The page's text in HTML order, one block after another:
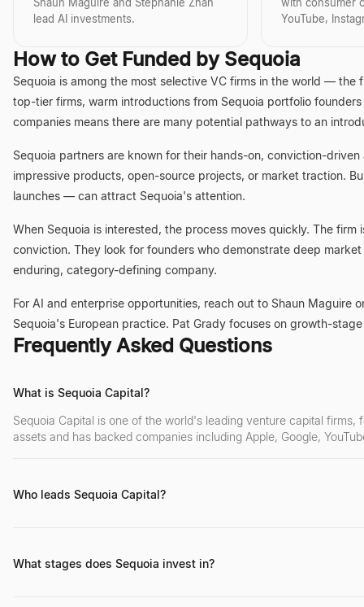
to a leading
showcases a
investment
future of
academic rigor, combined with
ability to identify and nurture
business models. At Lightspeed, he
continues to be a driving force
that are reshaping industries and
approach,
partner for
nurturing the
making
the venture
lead AI investments.
YouTube,
How to Get Funded by Sequoia
Sequoia is among the most selective VC firms in the world —
top-tier firms, warm introductions from Sequoia portfolio
companies means there are many potential pathways to an
Sequoia partners are known for their hands-on, conviction-
impressive products, open-source projects, or market traction.
launches — can attract Sequoia's attention.
When Sequoia is interested, the process moves quickly. The
conviction. They look for founders who demonstrate deep
enduring, category-defining company.
For AI and enterprise opportunities, reach out to Shaun Maguire
Sequoia's European practice. Pat Grady focuses on growth-
Frequently Asked Questions
What is Sequoia Capital?
Sequoia Capital is one of the world's leading venture capital
assets and has backed companies including Apple, Google,
Who leads Sequoia Capital?
What stages does Sequoia invest in?